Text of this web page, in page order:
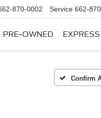
870-0002 Service 662-
PRE-OWNED
Confirm